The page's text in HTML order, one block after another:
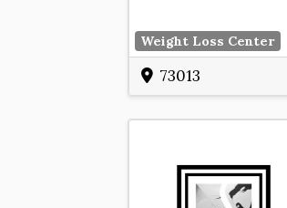
Weight Loss Center
73013